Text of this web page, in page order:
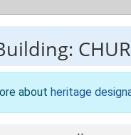
about heritage